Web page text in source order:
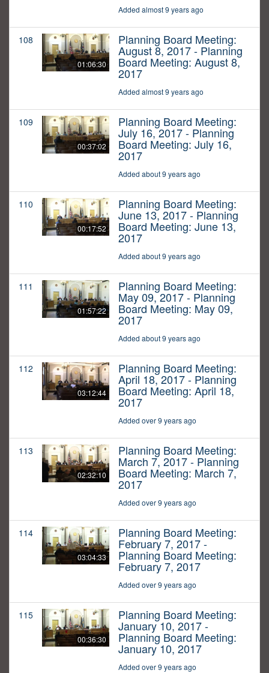
Added almost 9 years ago
108
01:06:30
Planning Board Meeting:
August 8, 2017 - Planning
Board Meeting: August 8,
2017
Added almost 9 years ago
109
00:37:02
Planning Board Meeting:
July 16, 2017 - Planning
Board Meeting: July 16,
2017
Added about 9 years ago
110
00:17:52
Planning Board Meeting:
June 13, 2017 - Planning
Board Meeting: June 13,
2017
Added about 9 years ago
111
01:57:22
Planning Board Meeting:
May 09, 2017 - Planning
Board Meeting: May 09,
2017
Added about 9 years ago
112
03:12:44
Planning Board Meeting:
April 18, 2017 - Planning
Board Meeting: April 18,
2017
Added over 9 years ago
113
02:32:10
Planning Board Meeting:
March 7, 2017 - Planning
Board Meeting: March 7,
2017
Added over 9 years ago
114
03:04:33
Planning Board Meeting:
February 7, 2017 -
Planning Board Meeting:
February 7, 2017
Added over 9 years ago
115
00:36:30
Planning Board Meeting:
January 10, 2017 -
Planning Board Meeting:
January 10, 2017
Added over 9 years ago